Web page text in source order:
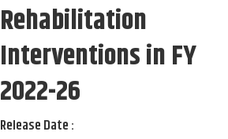
Rehabilitation
Interventions in FY
2022-26
Release Date :